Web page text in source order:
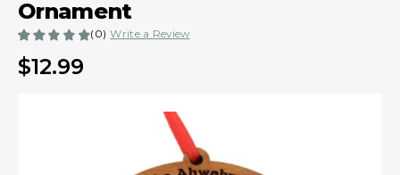
Ornament
(0) Write a Review
$12.99